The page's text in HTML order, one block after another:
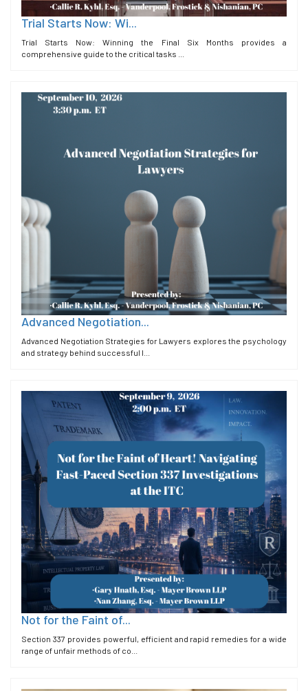
Trial Starts Now: Wi...
Trial Starts Now: Winning the Final Six Months provides a
comprehensive guide to the critical tasks ...
Advanced Negotiation...
Advanced Negotiation Strategies for Lawyers explores the psychology
and strategy behind successful l...
Not for the Faint of...
Section 337 provides powerful, efficient and rapid remedies for a wide
range of unfair methods of co...